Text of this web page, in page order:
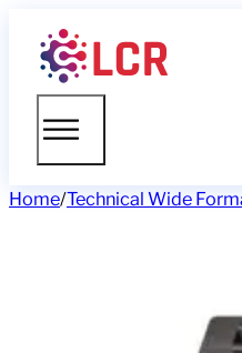
Home/Technical Wide